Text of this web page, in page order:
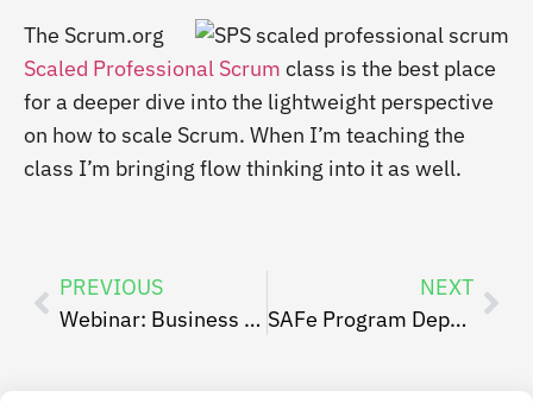
The Scrum.org
Scaled Professional Scrum class is the best place
for a deeper dive into the lightweight perspective
on how to scale Scrum. When I’m teaching the
class I’m bringing flow thinking into it as well.
PREVIOUS
Webinar: Business Agility: Why, What and How
NEXT
SAFe Program Dependency Board Retrospective